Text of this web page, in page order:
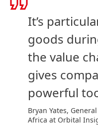
It’s
goods
the value
gives
powerful
Bryan Yates,
Africa at Orbital